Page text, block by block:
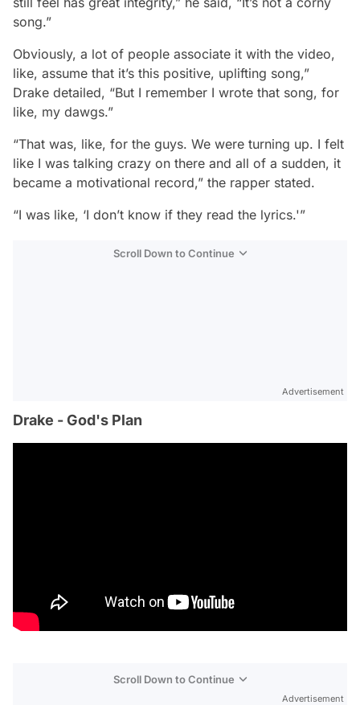
song.”
Obviously, a lot of people associate it with the video,
like, assume that it’s this positive, uplifting song,”
Drake detailed, “But I remember I wrote that song, for
like, my dawgs.”
“That was, like, for the guys. We were turning up. I felt
like I was talking crazy on there and all of a sudden, it
became a motivational record,” the rapper stated.
“I was like, ‘I don’t know if they read the lyrics.'”
Scroll Down to Continue
Advertisement
Drake - God's Plan
Scroll Down to Continue
Advertisement